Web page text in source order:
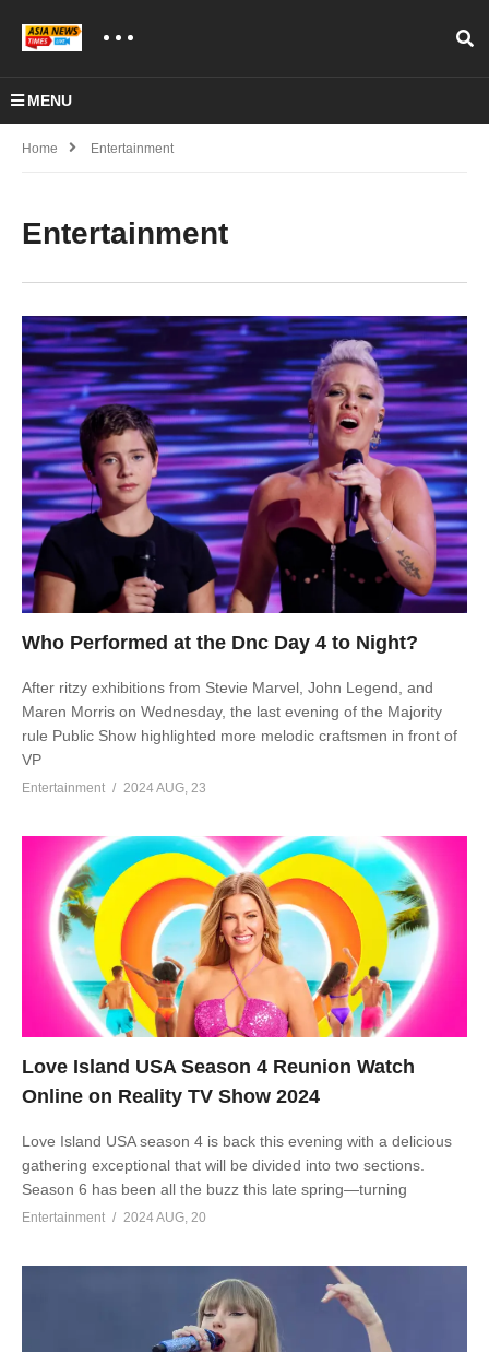
MENU
Home Entertainment
Entertainment
Who Performed at the Dnc Day 4 to Night?
After ritzy exhibitions from Stevie Marvel, John Legend, and
Maren Morris on Wednesday, the last evening of the Majority
rule Public Show highlighted more melodic craftsmen in front of
VP
Entertainment 2024 AUG, 23
Love Island USA Season 4 Reunion Watch
Online on Reality TV Show 2024
Love Island USA season 4 is back this evening with a delicious
gathering exceptional that will be divided into two sections.
Season 6 has been all the buzz this late spring—turning
Entertainment 2024 AUG, 20